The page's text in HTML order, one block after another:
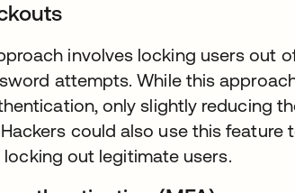
involves locking users out
attempts. While this
only slightly reducing
could also use this feature
out legitimate users.